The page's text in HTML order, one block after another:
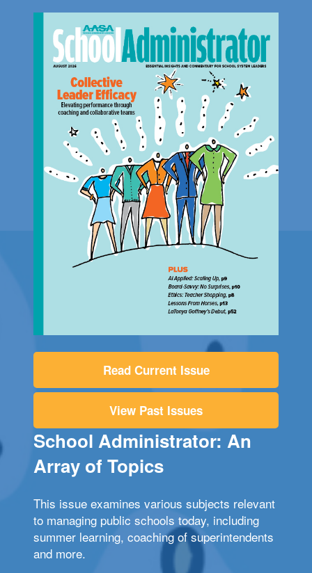
Read Current Issue
View Past Issues
School Administrator: An
Array of Topics
This issue examines various subjects relevant
to managing public schools today, including
summer learning, coaching of superintendents
and more.